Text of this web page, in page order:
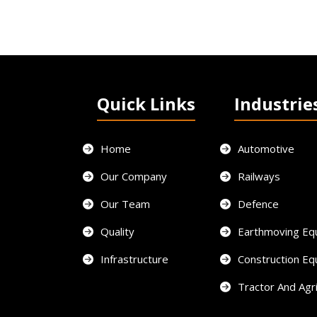
Quick Links
Home
Our Company
Our Team
Quality
Infrastructure
Automotive
Railways
Defence
Earthmoving
Construction
Tractor And